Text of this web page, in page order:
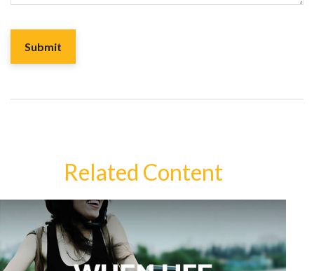
Related Content